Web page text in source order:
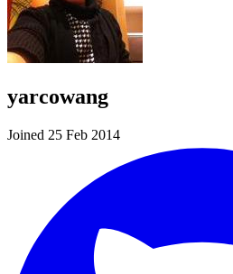
yarcowang
Joined 25 Feb 2014